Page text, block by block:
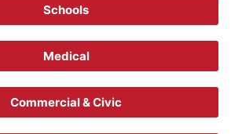
Schools
Medical
Commercial & Civic